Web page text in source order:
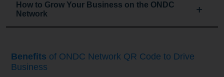
How to Grow Your Business on the ONDC
Network
Benefits of ONDC Network QR Code to Drive
Business